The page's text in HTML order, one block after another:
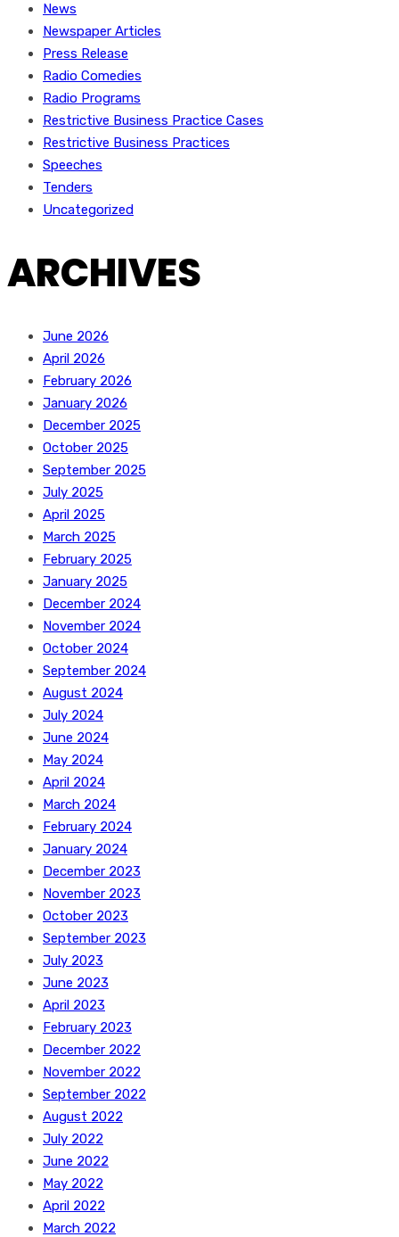
News
Newspaper Articles
Press Release
Radio Comedies
Radio Programs
Restrictive Business Practice Cases
Restrictive Business Practices
Speeches
Tenders
Uncategorized
ARCHIVES
June 2026
April 2026
February 2026
January 2026
December 2025
October 2025
September 2025
July 2025
April 2025
March 2025
February 2025
January 2025
December 2024
November 2024
October 2024
September 2024
August 2024
July 2024
June 2024
May 2024
April 2024
March 2024
February 2024
January 2024
December 2023
November 2023
October 2023
September 2023
July 2023
June 2023
April 2023
February 2023
December 2022
November 2022
September 2022
August 2022
July 2022
June 2022
May 2022
April 2022
March 2022